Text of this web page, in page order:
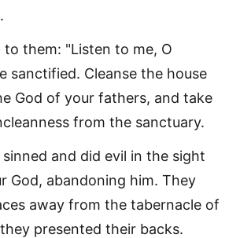
to them: "Listen to me, O
sanctified. Cleanse the house
God of your fathers, and take
from the sanctuary.
and did evil in the sight
God, abandoning him. They
away from the tabernacle of
presented their backs.